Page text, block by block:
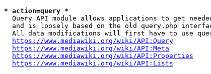
* action=query *
Query API module allows applications to get
and is loosely based on the old query.php
All data modifications will first have to use
https://www.mediawiki.org/wiki/API:Query
https://www.mediawiki.org/wiki/API:Meta
https://www.mediawiki.org/wiki/API:Properties
https://www.mediawiki.org/wiki/API:Lists